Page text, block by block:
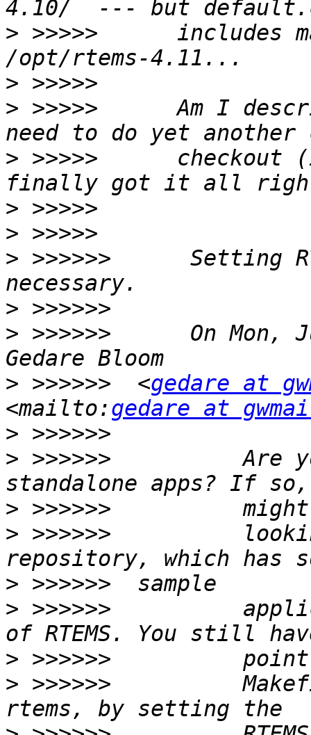
> >>>>>      includes
>
> >>>>>      Am I
> >>>>>      checkout
>
>
> >>>>>>      Setting
>
> >>>>>>      On Mon,
> >>>>>>  <gedare at
<mailto:gedare at
>
> >>>>>>          Are
>
> >>>>>>
>
> >>>>>>
>
> >>>>>>